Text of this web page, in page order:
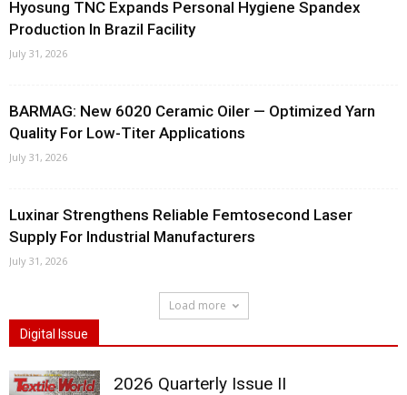
Hyosung TNC Expands Personal Hygiene Spandex
Production In Brazil Facility
July 31, 2026
BARMAG: New 6020 Ceramic Oiler — Optimized Yarn
Quality For Low-Titer Applications
July 31, 2026
Luxinar Strengthens Reliable Femtosecond Laser
Supply For Industrial Manufacturers
July 31, 2026
Load more
Digital Issue
2026 Quarterly Issue II